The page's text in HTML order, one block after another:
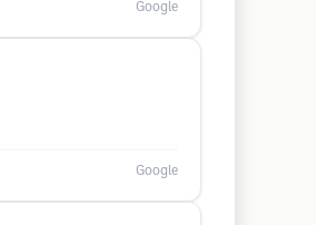
Google
Google